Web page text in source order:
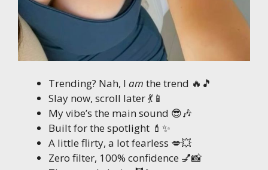
Trending? Nah, I am the trend 🔥🎵
Slay now, scroll later 💃📱
My vibe’s the main sound 😎🎶
Built for the spotlight 💄✨
A little flirty, a lot fearless 💋💥
Zero filter, 100% confidence 💅📸